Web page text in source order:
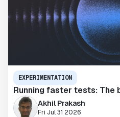
EXPERIMENTATION
Running faster tests: The
Akhil Prakash
Fri Jul 31 2026